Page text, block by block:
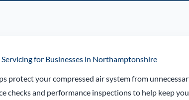
for Businesses in Northamptonshire
protect your compressed air system from
checks and performance inspections to help keep